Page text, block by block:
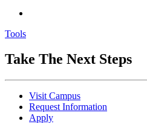
Tools
Take The Next Steps
Visit Campus
Request Information
Apply